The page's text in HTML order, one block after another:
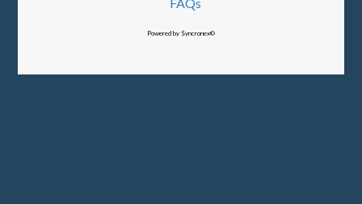
Powered by Syncronex©